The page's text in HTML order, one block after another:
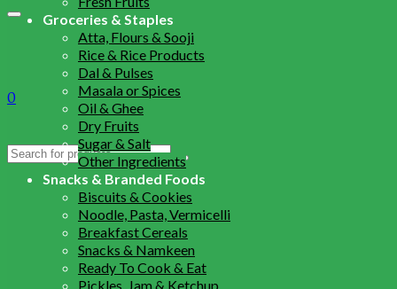
0
Search
Groceries & Staples
Atta, Flours & Sooji
Rice & Rice Products
Dal & Pulses
Masala or Spices
Oil & Ghee
Dry Fruits
Sugar & Salt
Other Ingredients
Snacks & Branded Foods
Biscuits & Cookies
Noodle, Pasta, Vermicelli
Breakfast Cereals
Snacks & Namkeen
Ready To Cook & Eat
Pickles, Jam & Ketchup